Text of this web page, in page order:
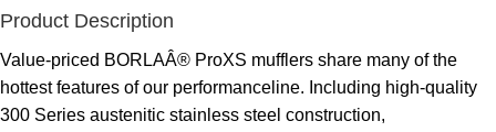
Product Description
Value-priced BORLAÂ® ProXS mufflers share many of the
hottest features of our performanceline. Including high-quality
300 Series austenitic stainless steel construction,